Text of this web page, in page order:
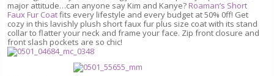
major attitude…can anyone say Kim and Kanye? Roaman’s Short
Faux Fur Coatfits every lifestyle and every budget at 50% 0ff! Get
cozy in this lavishly plush short faux fur plus size coat with its stand
collar to flatter your neck and frame your face. Zip front closure and
front slash pockets are so chic!